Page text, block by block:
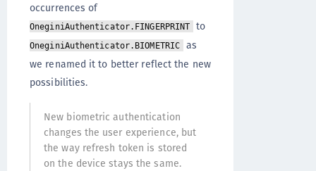
occurrences of
OneginiAuthenticator.FINGERPRINT to
OneginiAuthenticator.BIOMETRIC
as
we renamed it to better reflect the new
possibilities.
New biometric authentication
changes the user experience, but
the way refresh token is stored
on the device stays the same.